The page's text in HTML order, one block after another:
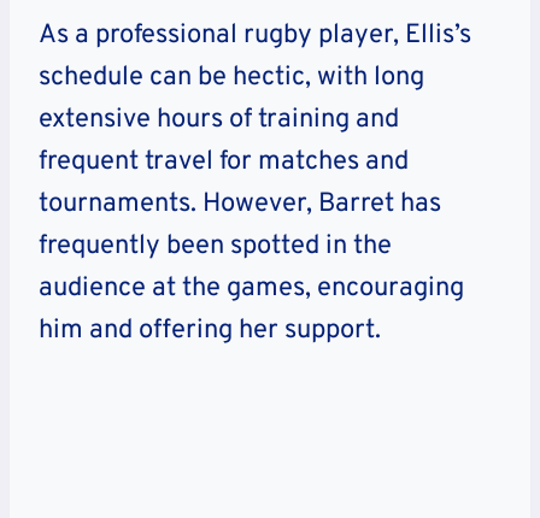
As a professional rugby player, Ellis’s
schedule can be hectic, with long
extensive hours of training and
frequent travel for matches and
tournaments. However, Barret has
frequently been spotted in the
audience at the games, encouraging
him and offering her support.